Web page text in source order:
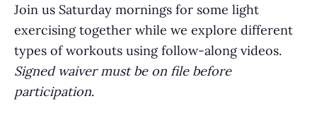
Join us Saturday mornings for some light
exercising together while we explore different
types of workouts using follow-along videos.
Signed waiver must be on file before
participation.